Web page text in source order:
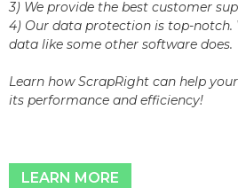
3) We provide the best customer
4) Our data protection is top-notch.
data like some other software does.
Learn how ScrapRight can help
its performance and efficiency!
LEARN MORE